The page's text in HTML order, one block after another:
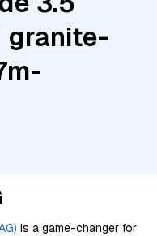
granite-
is a game-changer for